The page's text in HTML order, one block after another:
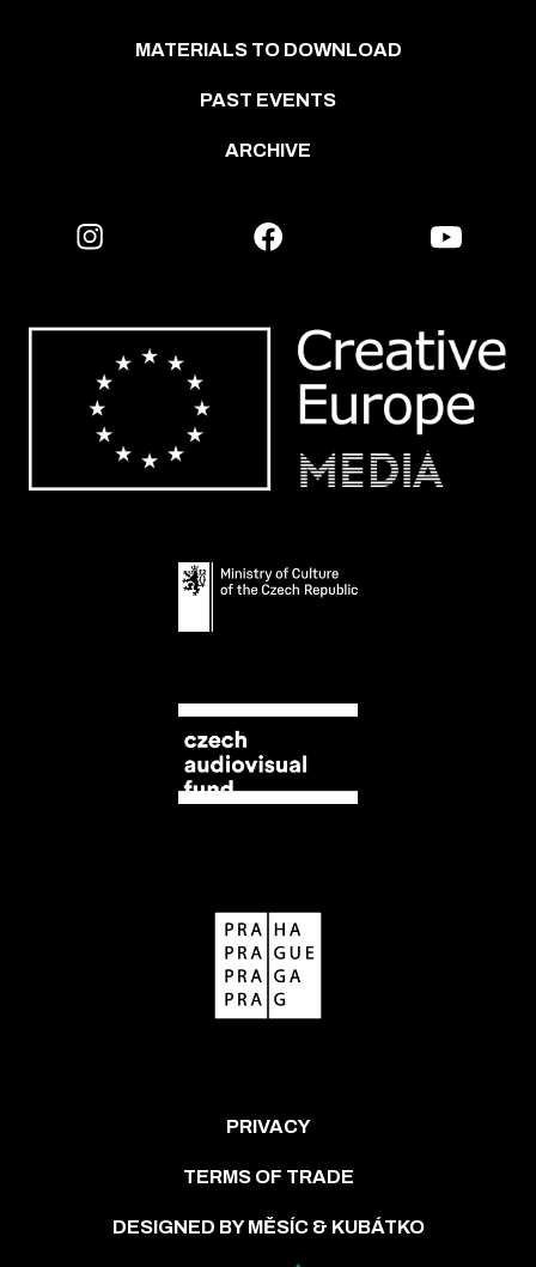
MATERIALS TO DOWNLOAD
PAST EVENTS
ARCHIVE
PRIVACY
TERMS OF TRADE
DESIGNED BY MĚSÍC & KUBÁTKO